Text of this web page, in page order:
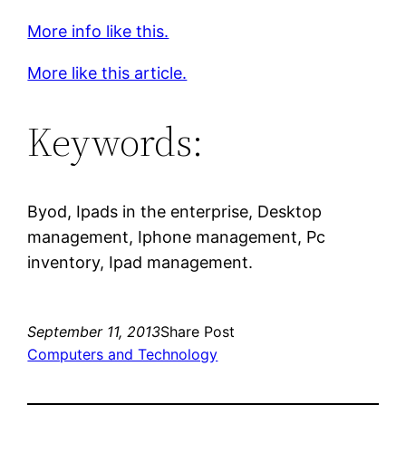
More info like this.
More like this article.
Keywords:
Byod, Ipads in the enterprise, Desktop
management, Iphone management, Pc
inventory, Ipad management.
September 11, 2013Share Post
Computers and Technology